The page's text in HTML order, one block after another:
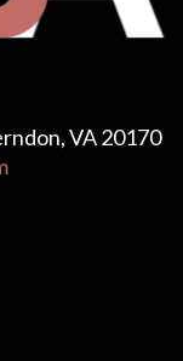
VA 20170